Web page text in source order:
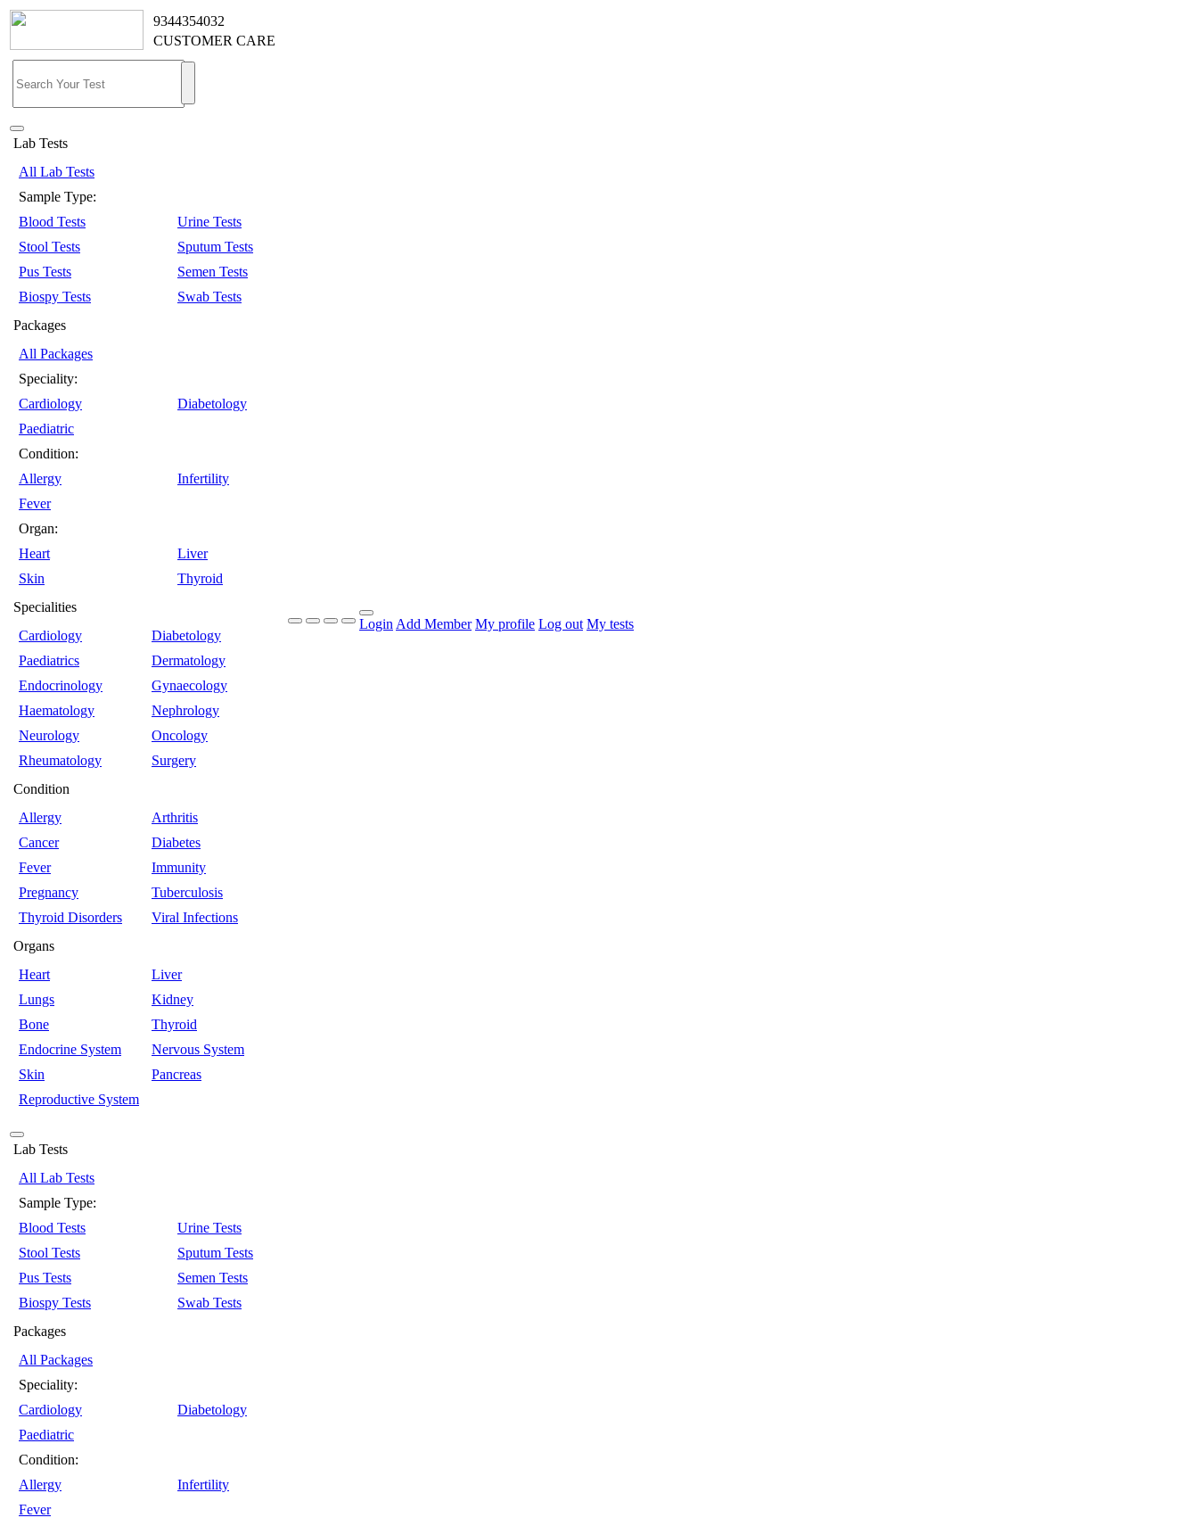
9344354032
CUSTOMER CARE
Lab Tests
All Lab Tests
Sample Type:
Blood Tests
Urine Tests
Stool Tests
Sputum Tests
Pus Tests
Semen Tests
Biospy Tests
Swab Tests
Packages
All Packages
Speciality:
Cardiology
Diabetology
Paediatric
Condition:
Allergy
Infertility
Fever
Organ:
Heart
Liver
Skin
Thyroid
Specialities
Cardiology
Diabetology
Paediatrics
Dermatology
Endocrinology
Gynaecology
Haematology
Nephrology
Neurology
Oncology
Rheumatology
Surgery
Condition
Allergy
Arthritis
Cancer
Diabetes
Fever
Immunity
Pregnancy
Tuberculosis
Thyroid Disorders
Viral Infections
Organs
Heart
Liver
Lungs
Kidney
Bone
Thyroid
Endocrine System
Nervous System
Skin
Pancreas
Reproductive System
Login Add Member My profile Log out My tests
Lab Tests
All Lab Tests
Sample Type:
Blood Tests
Urine Tests
Stool Tests
Sputum Tests
Pus Tests
Semen Tests
Biospy Tests
Swab Tests
Packages
All Packages
Speciality:
Cardiology
Diabetology
Paediatric
Condition:
Allergy
Infertility
Fever